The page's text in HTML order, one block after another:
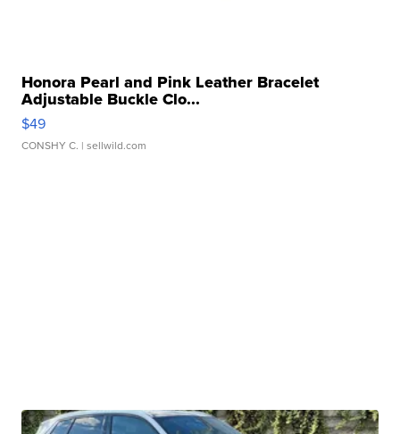
Honora Pearl and Pink Leather Bracelet
Adjustable Buckle Clo...
$49
CONSHY C. | sellwild.com